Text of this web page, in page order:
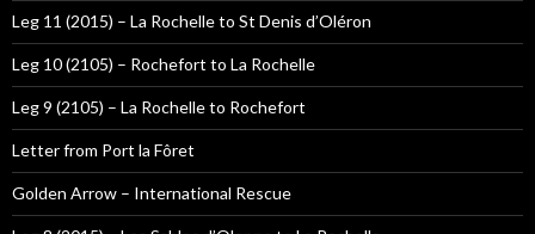
Leg 11 (2015) – La Rochelle to St Denis d’Oléron
Leg 10 (2105) – Rochefort to La Rochelle
Leg 9 (2105) – La Rochelle to Rochefort
Letter from Port la Fôret
Golden Arrow – International Rescue